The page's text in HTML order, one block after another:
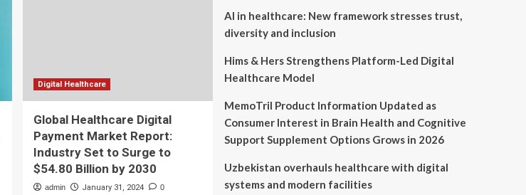
Digital Healthcare
Global Healthcare Digital
Payment Market Report:
Industry Set to Surge to
$54.80 Billion by 2030
admin January 31, 2024 0
AI in healthcare: New framework stresses trust,
diversity and inclusion
Hims & Hers Strengthens Platform-Led Digital
Healthcare Model
MemoTril Product Information Updated as
Consumer Interest in Brain Health and Cognitive
Support Supplement Options Grows in 2026
Uzbekistan overhauls healthcare with digital
systems and modern facilities